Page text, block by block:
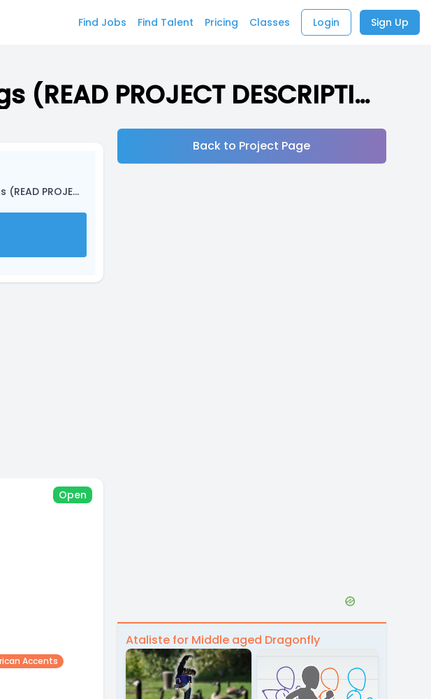
Find Jobs Find Talent Pricing Classes Login Sign Up
Short Animated Series about silly bugs (READ PROJECT DESCRIPTION)
DESCRIPTION)
Open
Accents
Back to Project Page
Ataliste for Middle aged Dragonfly